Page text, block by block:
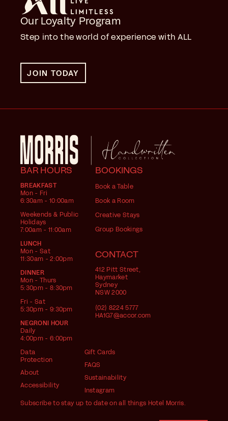
Our Loyalty Program
Step into the world of experience with ALL
JOIN TODAY
BAR HOURS
BREAKFAST
Mon - Fri
6:30am - 10:00am
Weekends & Public
Holidays
7:00am - 11:00am
LUNCH
Mon - Sat
11:30am - 2:00pm
DINNER
Mon - Thurs
5:30pm - 8:30pm
Fri - Sat
5:30pm - 9:30pm
NEGRONI HOUR
Daily
4:00pm - 6:00pm
BOOKINGS
Book a Table
Book a Room
Creative Stays
Group Bookings
CONTACT
412 Pitt Street,
Haymarket
Sydney
NSW 2000
(02) 8224 5777
HA1G7@accor.com
Data
Protection
About
Accessibility
Gift Cards
FAQS
Sustainability
Instagram
Subscribe to stay up to date on all things Hotel Morris.